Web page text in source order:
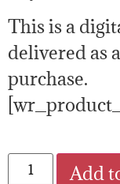
This is a
delivered as
purchase.
Add